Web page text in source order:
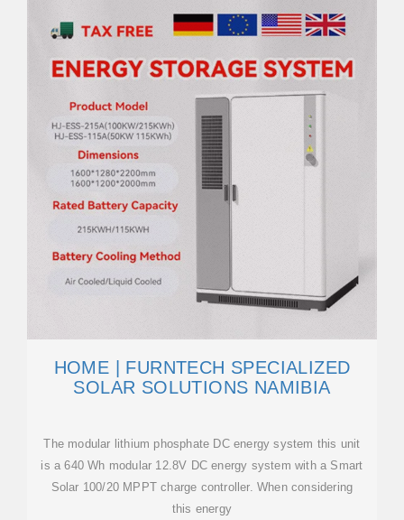
HOME | FURNTECH SPECIALIZED
SOLAR SOLUTIONS NAMIBIA
The modular lithium phosphate DC energy system this unit
is a 640 Wh modular 12.8V DC energy system with a Smart
Solar 100/20 MPPT charge controller. When considering
this energy